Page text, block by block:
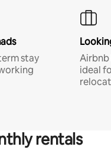
stay
Airbnb
ideal
rentals